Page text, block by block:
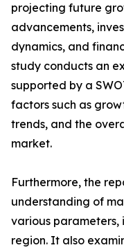
projecting future
advancements,
dynamics, and
study conducts an
supported by a
factors such as
trends, and the
market.
Furthermore, the
understanding of
various
region. It also